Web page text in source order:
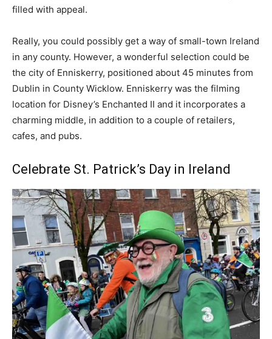
filled with appeal.
Really, you could possibly get a way of small-town Ireland
in any county. However, a wonderful selection could be
the city of Enniskerry, positioned about 45 minutes from
Dublin in County Wicklow. Enniskerry was the filming
location for Disney’s Enchanted II and it incorporates a
charming middle, in addition to a couple of retailers,
cafes, and pubs.
Celebrate St. Patrick’s Day in Ireland